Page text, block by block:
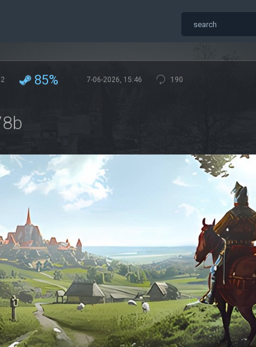
2 85% 7-06-2026, 15:46 190